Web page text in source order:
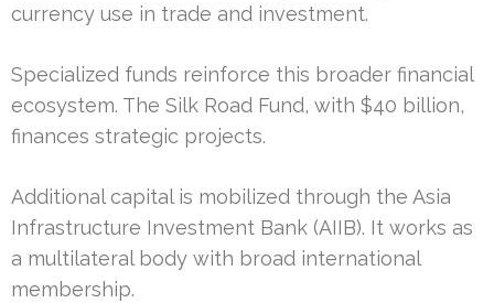
currency use in trade and investment.
Specialized funds reinforce this broader financial
ecosystem. The Silk Road Fund, with $40 billion,
finances strategic projects.
Additional capital is mobilized through the Asia
Infrastructure Investment Bank (AIIB). It works as
a multilateral body with broad international
membership.